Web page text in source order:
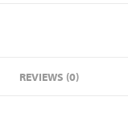
REVIEWS (0)